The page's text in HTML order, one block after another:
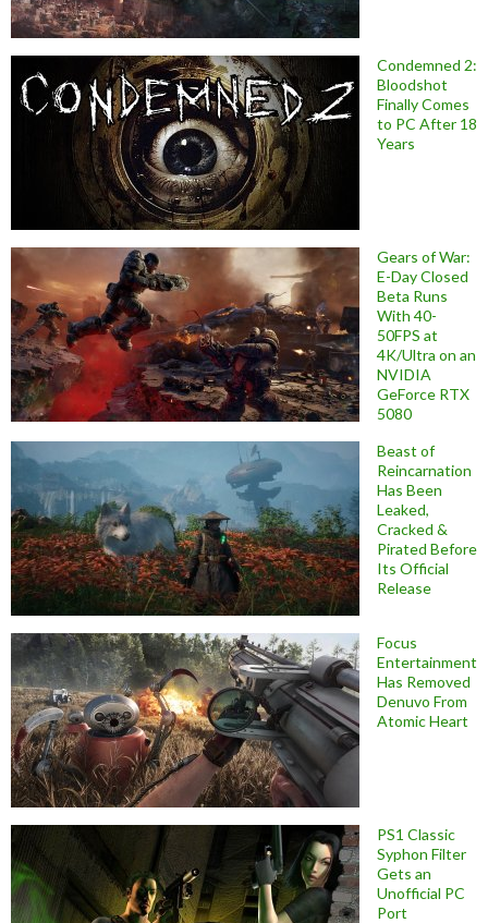
Condemned 2:
Bloodshot
Finally Comes
to PC After 18
Years
Gears of War:
E-Day Closed
Beta Runs
With 40-
50FPS at
4K/Ultra on an
NVIDIA
GeForce RTX
5080
Beast of
Reincarnation
Has Been
Leaked,
Cracked &
Pirated Before
Its Official
Release
Focus
Entertainment
Has Removed
Denuvo From
Atomic Heart
PS1 Classic
Syphon Filter
Gets an
Unofficial PC
Port